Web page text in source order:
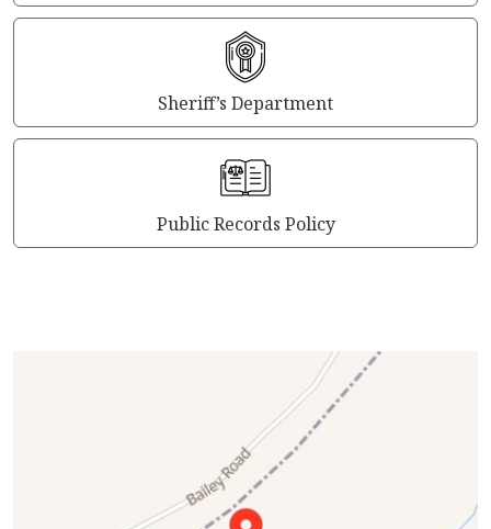
Sheriff’s Department
Public Records Policy